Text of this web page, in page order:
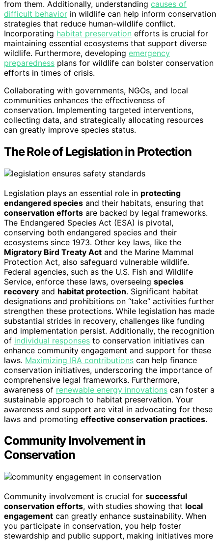
from them. Additionally, understanding causes of
difficult behavior in wildlife can help inform conservation
strategies that reduce human-wildlife conflict.
Incorporating habitat preservation efforts is crucial for
maintaining essential ecosystems that support diverse
wildlife. Furthermore, developing emergency
preparedness plans for wildlife can bolster conservation
efforts in times of crisis.
Collaborating with governments, NGOs, and local
communities enhances the effectiveness of
conservation. Implementing targeted interventions,
collecting data, and strategically allocating resources
can greatly improve species status.
The Role of Legislation in Protection
Legislation plays an essential role in protecting
endangered species and their habitats, ensuring that
conservation efforts are backed by legal frameworks.
The Endangered Species Act (ESA) is pivotal,
conserving both endangered species and their
ecosystems since 1973. Other key laws, like the
Migratory Bird Treaty Act and the Marine Mammal
Protection Act, also safeguard vulnerable wildlife.
Federal agencies, such as the U.S. Fish and Wildlife
Service, enforce these laws, overseeing species
recovery and habitat protection. Significant habitat
designations and prohibitions on “take” activities further
strengthen these protections. While legislation has made
substantial strides in recovery, challenges like funding
and implementation persist. Additionally, the recognition
of individual responses to conservation initiatives can
enhance community engagement and support for these
laws. Maximizing IRA contributions can help finance
conservation initiatives, underscoring the importance of
comprehensive legal frameworks. Furthermore,
awareness of renewable energy innovations can foster a
sustainable approach to habitat preservation. Your
awareness and support are vital in advocating for these
laws and promoting effective conservation practices.
Community Involvement in
Conservation
Community involvement is crucial for successful
conservation efforts, with studies showing that local
engagement can greatly enhance sustainability. When
you participate in conservation, you help foster
stewardship and public support, making initiatives more